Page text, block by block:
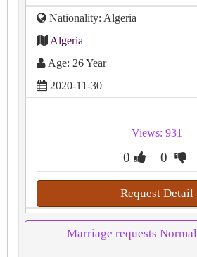
Nationality: Algeria
Algeria
Age: 26 Year
2020-11-30
Views: 931
0 0
Request Detail
Marriage requests